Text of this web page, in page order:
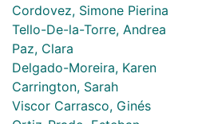
Cordovez, Simone Pierina
Tello-De-la-Torre, Andrea
Paz, Clara
Delgado-Moreira, Karen
Carrington, Sarah
Viscor Carrasco, Ginés